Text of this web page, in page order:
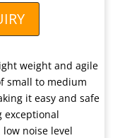
weight and agile
small to medium
it easy and safe
exceptional
noise level